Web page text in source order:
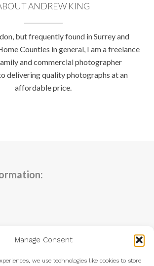
Manage Consent
we use technologies like cookies to store
ANDREW KING
but frequently found in Surrey and
Counties in general, I am a freelance
and commercial photographer
delivering quality photographs at an
affordable price.